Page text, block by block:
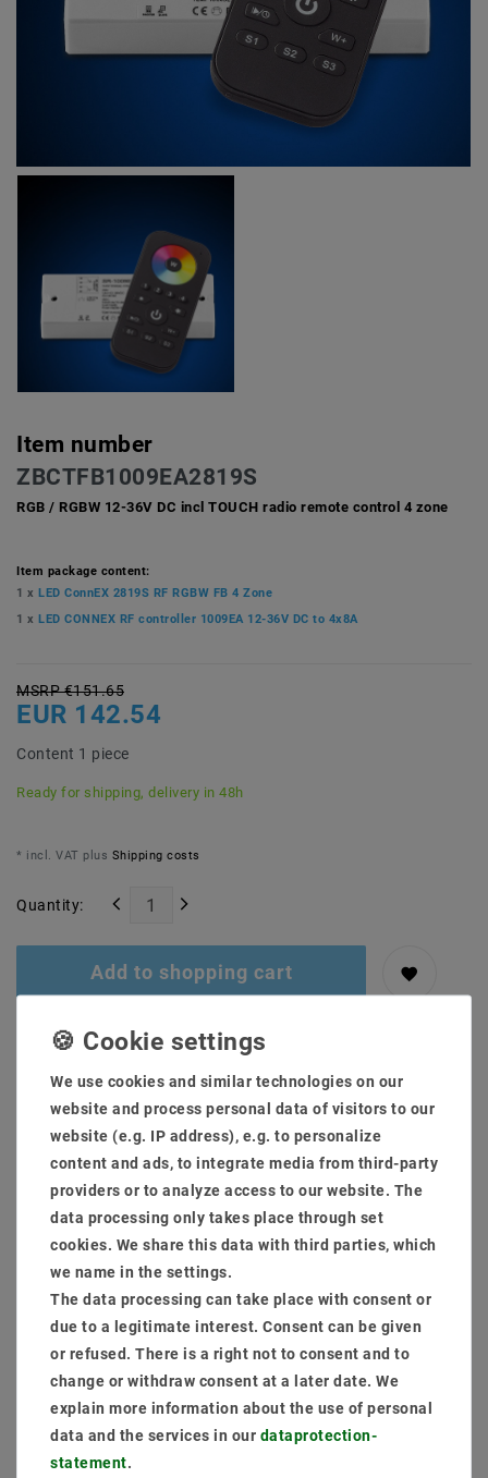
Item number
ZBCTFB1009EA2819S
RGB / RGBW 12-36V DC incl TOUCH radio remote control 4 zone
Item package content:
1 x LED ConnEX 2819S RF RGBW FB 4 Zone
1 x LED CONNEX RF controller 1009EA 12-36V DC to 4x8A
MSRP €151.65
EUR 142.54
Content 1 piece
Ready for shipping, delivery in 48h
* incl. VAT plus Shipping costs
Quantity:
Add to shopping cart
Secure:shopping
delivery
0203-928-789-63
Other customers also bought
We use cookies and similar technologies on our
website and process personal data of visitors to our
website (e.g. IP address), e.g. to personalize
content and ads, to integrate media from third-party
providers or to analyze access to our website. The
data processing only takes place through set
cookies. We share this data with third parties, which
we name in the settings.
The data processing can take place with consent or
due to a legitimate interest. Consent can be given
or refused. There is a right not to consent and to
change or withdraw consent at a later date. We
explain more information about the use of personal
data and the services in our data­protection­
statement